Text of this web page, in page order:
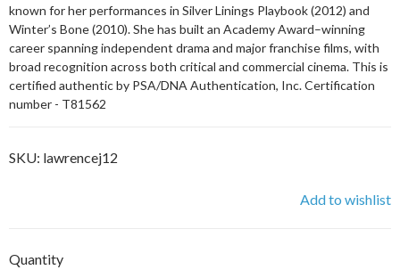
known for her performances in Silver Linings Playbook (2012) and
Winter’s Bone (2010). She has built an Academy Award–winning
career spanning independent drama and major franchise films, with
broad recognition across both critical and commercial cinema. This is
certified authentic by PSA/DNA Authentication, Inc. Certification
number - T81562
SKU: lawrencej12
Add to wishlist
Quantity